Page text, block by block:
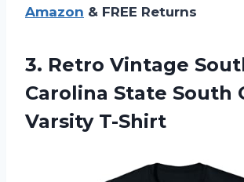
Amazon & FREE Returns
3. Retro Vintage
Carolina State South
Varsity T-Shirt